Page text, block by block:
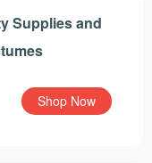
Supplies and
Shop Now